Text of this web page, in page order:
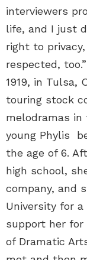
interviewers
life, and I just
right to
respected,
1919, in Tulsa,
touring stock
melodramas
young Phylis
the age of 6.
high school,
company, and
University for a
support her for
of Dramatic